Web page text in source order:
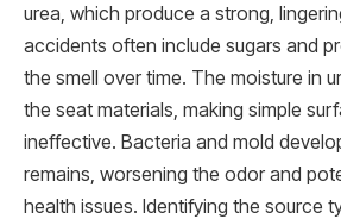
urea, which produce a strong,
accidents often include sugars and
the smell over time. The moisture in
the seat materials, making simple
ineffective. Bacteria and mold
remains, worsening the odor and
health issues. Identifying the source